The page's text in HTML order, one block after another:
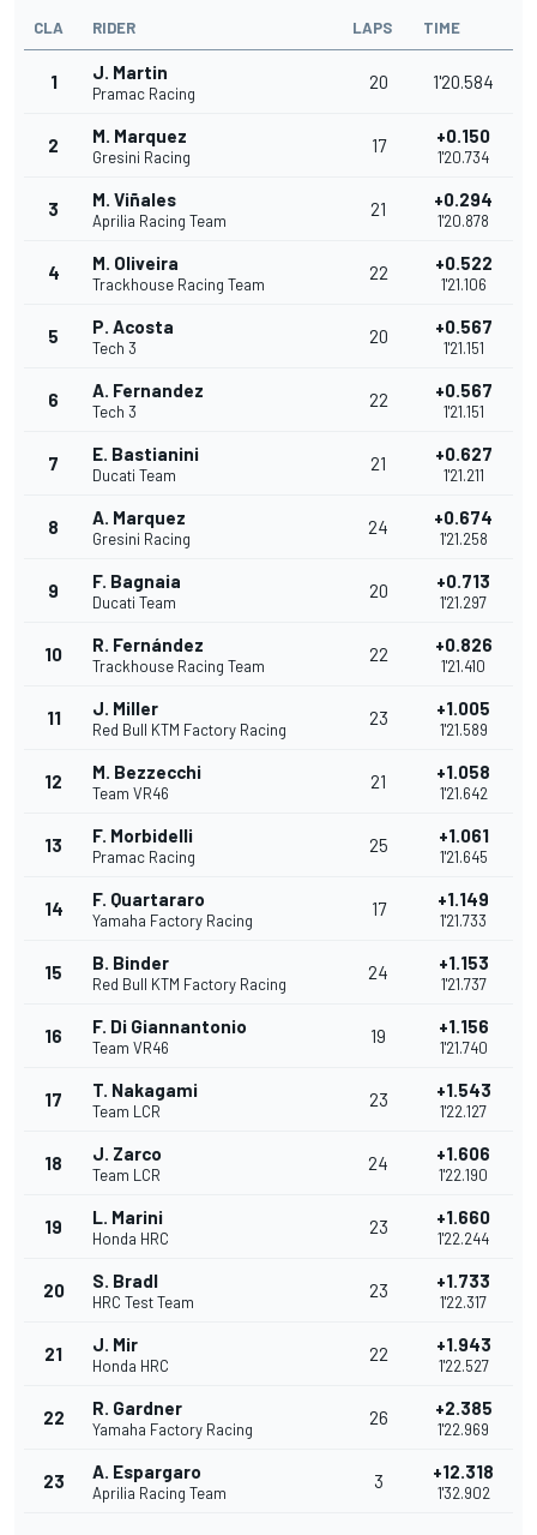
CLA RIDER LAPS TIME
1 J. Martin
Pramac Racing
20 1'20.584
2 M. Marquez
Gresini Racing
17 +0.150
1'20.734
3 M. Viñales
Aprilia Racing Team
21 +0.294
1'20.878
4 M. Oliveira
Trackhouse Racing Team
22 +0.522
1'21.106
5 P. Acosta
Tech 3
20 +0.567
1'21.151
6 A. Fernandez
Tech 3
22 +0.567
1'21.151
7 E. Bastianini
Ducati Team
21 +0.627
1'21.211
8 A. Marquez
Gresini Racing
24 +0.674
1'21.258
9 F. Bagnaia
Ducati Team
20 +0.713
1'21.297
10 R. Fernández
Trackhouse Racing Team
22 +0.826
1'21.410
11 J. Miller
Red Bull KTM Factory Racing
23 +1.005
1'21.589
12 M. Bezzecchi
Team VR46
21 +1.058
1'21.642
13 F. Morbidelli
Pramac Racing
25 +1.061
1'21.645
14 F. Quartararo
Yamaha Factory Racing
17 +1.149
1'21.733
15 B. Binder
Red Bull KTM Factory Racing
24 +1.153
1'21.737
16 F. Di Giannantonio
Team VR46
19 +1.156
1'21.740
17 T. Nakagami
Team LCR
23 +1.543
1'22.127
18 J. Zarco
Team LCR
24 +1.606
1'22.190
19 L. Marini
Honda HRC
23 +1.660
1'22.244
20 S. Bradl
HRC Test Team
23 +1.733
1'22.317
21 J. Mir
Honda HRC
22 +1.943
1'22.527
22 R. Gardner
Yamaha Factory Racing
26 +2.385
1'22.969
23 A. Espargaro
Aprilia Racing Team
3 +12.318
1'32.902